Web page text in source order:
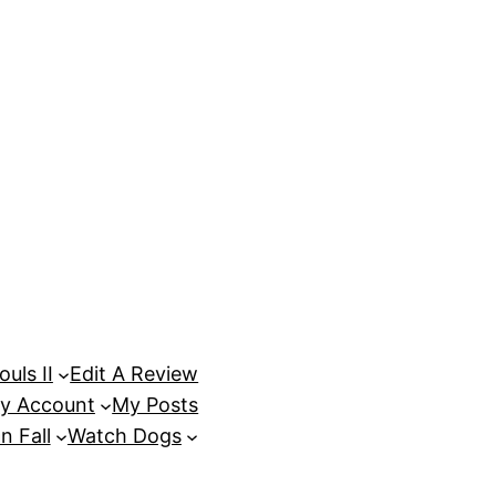
II
Edit A Review
Account
My Posts
Fall Watch Dogs